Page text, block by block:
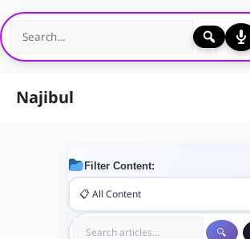
Skip
to
content
Najibul
Filter Content: